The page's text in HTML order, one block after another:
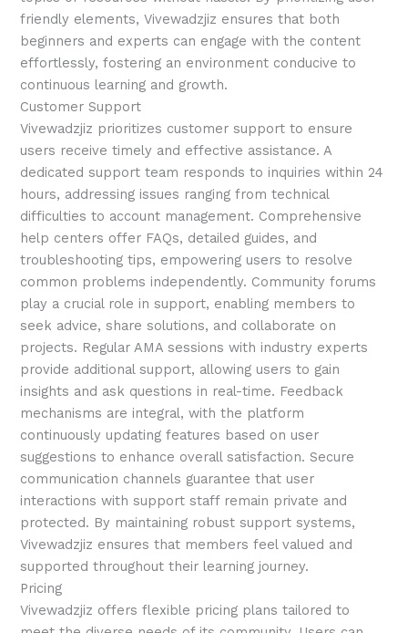
friendly elements, Vivewadzjiz ensures that both
beginners and experts can engage with the content
effortlessly, fostering an environment conducive to
continuous learning and growth.
Customer Support
Vivewadzjiz prioritizes customer support to ensure
users receive timely and effective assistance. A
dedicated support team responds to inquiries within 24
hours, addressing issues ranging from technical
difficulties to account management. Comprehensive
help centers offer FAQs, detailed guides, and
troubleshooting tips, empowering users to resolve
common problems independently. Community forums
play a crucial role in support, enabling members to
seek advice, share solutions, and collaborate on
projects. Regular AMA sessions with industry experts
provide additional support, allowing users to gain
insights and ask questions in real-time. Feedback
mechanisms are integral, with the platform
continuously updating features based on user
suggestions to enhance overall satisfaction. Secure
communication channels guarantee that user
interactions with support staff remain private and
protected. By maintaining robust support systems,
Vivewadzjiz ensures that members feel valued and
supported throughout their learning journey.
Pricing
Vivewadzjiz offers flexible pricing plans tailored to